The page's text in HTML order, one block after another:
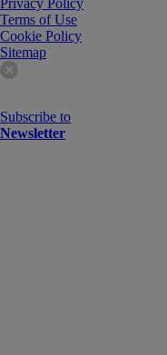
Privacy Policy
Terms of Use
Cookie Policy
Sitemap
Subscribe to
Newsletter